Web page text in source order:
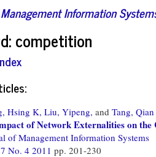
Information
competition
Hsing K, Liu, Yipeng, and Tang, Qian
of Network Externalities on
of Management Information Systems
No. 4 2011 pp. 201-230